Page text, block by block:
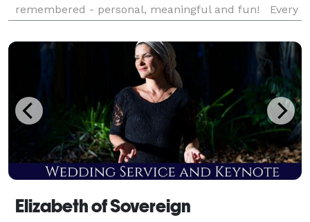
remembered - personal, meaningful and fun! Every
write every ceremony, based on your love story,
what you value and who yo
Elizabeth of Sovereign